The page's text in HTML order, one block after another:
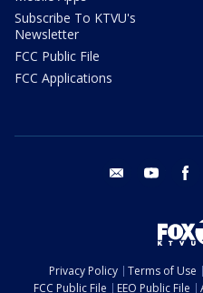
Subscribe To KTVU's
Newsletter
FCC Public File
FCC Applications
email youtube
Privacy Policy Terms of Use
FCC Public File
EEO Public File